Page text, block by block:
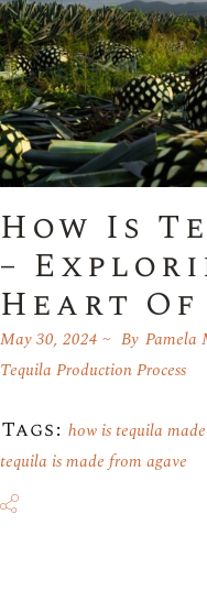
How Is
–
Heart
May 30, 2024 By Pamela
Tequila Production Process
Tags: how is tequila made
tequila is made from agave